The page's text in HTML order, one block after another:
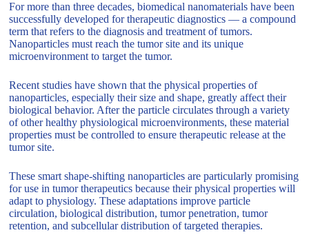
For more than three decades, biomedical nanomaterials have been
successfully developed for therapeutic diagnostics — a compound
term that refers to the diagnosis and treatment of tumors.
Nanoparticles must reach the tumor site and its unique
microenvironment to target the tumor.
Recent studies have shown that the physical properties of
nanoparticles, especially their size and shape, greatly affect their
biological behavior. After the particle circulates through a variety
of other healthy physiological microenvironments, these material
properties must be controlled to ensure therapeutic release at the
tumor site.
These smart shape-shifting nanoparticles are particularly promising
for use in tumor therapeutics because their physical properties will
adapt to physiology. These adaptations improve particle
circulation, biological distribution, tumor penetration, tumor
retention, and subcellular distribution of targeted therapies.